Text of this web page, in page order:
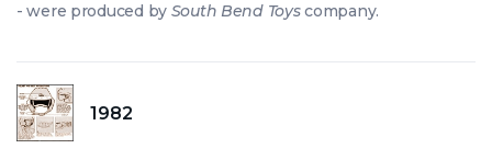
- were produced by South Bend Toyscompany.
1982